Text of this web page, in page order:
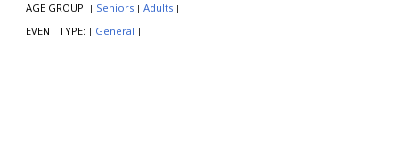
AGE GROUP: | Seniors | Adults |
EVENT TYPE: | General |